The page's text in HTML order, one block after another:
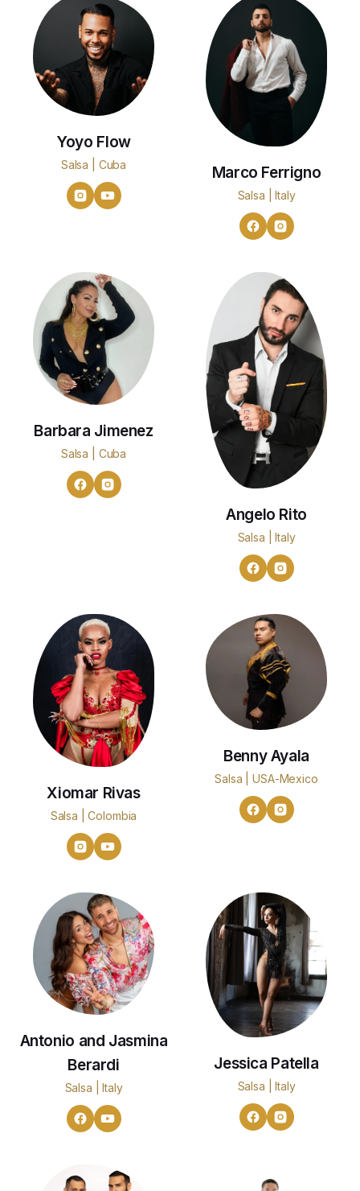
Yoyo Flow
Salsa | Cuba Marco Ferrigno
Salsa | Italy
Barbara Jimenez
Salsa | Cuba
Angelo Rito
Salsa | Italy
Xiomar Rivas
Salsa | Colombia
Benny Ayala
Salsa | USA-Mexico
Antonio and Jasmina
Berardi
Salsa | Italy
Jessica Patella
Salsa | Italy